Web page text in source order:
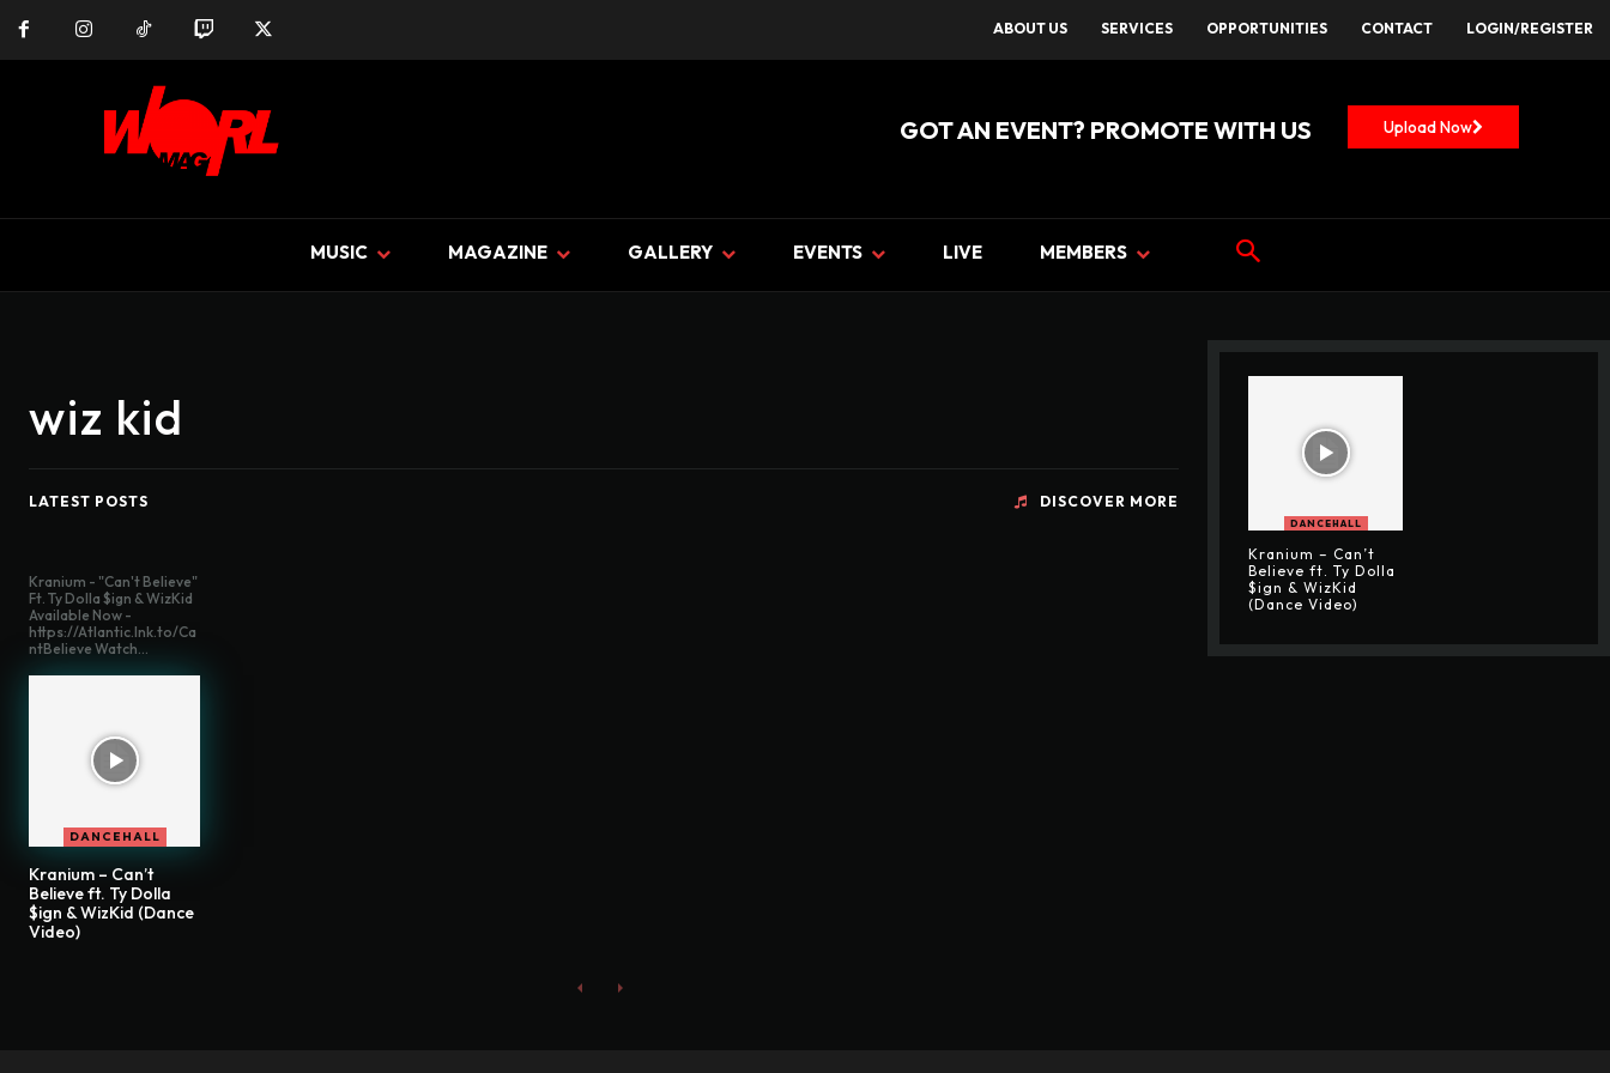
ABOUT US SERVICES OPPORTUNITIES CONTACT LOGIN/REGISTER
GOT AN EVENT? PROMOTE WITH US Upload Now
MUSIC MAGAZINE GALLERY EVENTS LIVE MEMBERS
wiz kid
LATEST POSTS DISCOVER MORE
Kranium - "Can't Believe"
Ft. Ty Dolla $ign & WizKid
Available Now -
https://Atlantic.lnk.to/Ca
ntBelieve Watch...
DANCEHALL
Kranium – Can’t
Believe ft. Ty Dolla
$ign & WizKid (Dance
Video)
DANCEHALL
Kranium – Can’t
Believe ft. Ty Dolla
$ign & WizKid
(Dance Video)